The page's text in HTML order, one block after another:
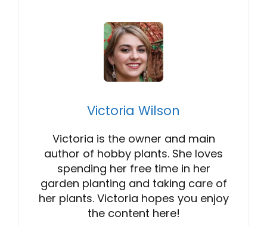
Victoria Wilson
Victoria is the owner and main
author of hobby plants. She loves
spending her free time in her
garden planting and taking care of
her plants. Victoria hopes you enjoy
the content here!